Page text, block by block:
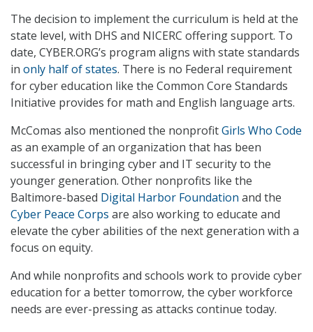
The decision to implement the curriculum is held at the
state level, with DHS and NICERC offering support. To
date, CYBER.ORG’s program aligns with state standards
in only half of states. There is no Federal requirement
for cyber education like the Common Core Standards
Initiative provides for math and English language arts.
McComas also mentioned the nonprofitGirls Who Code
as an example of an organization that has been
successful in bringing cyber and IT security to the
younger generation. Other nonprofits like the
Baltimore-based Digital Harbor Foundation and the
Cyber Peace Corps are also working to educate and
elevate the cyber abilities of the next generation with a
focus on equity.
And while nonprofits and schools work to provide cyber
education for a better tomorrow, the cyber workforce
needs are ever-pressing as attacks continue today.